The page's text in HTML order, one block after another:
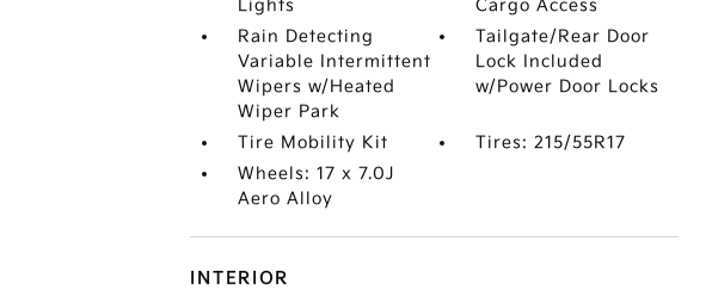
Lights
Cargo Access
Rain Detecting
Variable Intermittent
Wipers w/Heated
Wiper Park
Tailgate/Rear Door
Lock Included
w/Power Door Locks
Tire Mobility Kit
Tires: 215/55R17
Wheels: 17 x 7.0J
Aero Alloy
INTERIOR